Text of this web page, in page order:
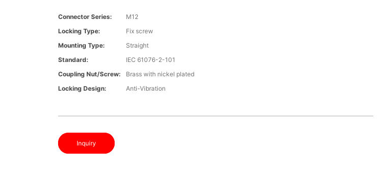
Connector Series:
M12
Locking Type:
Fix screw
Mounting Type:
Straight
Standard:
IEC 61076-2-101
Coupling Nut/screw:
Brass with nickel plated
Locking Design:
Anti-Vibration
Inquiry